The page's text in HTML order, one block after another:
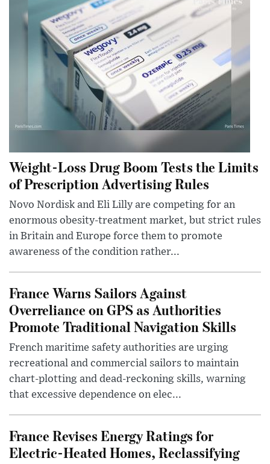
Weight-Loss Drug Boom Tests the Limits
of Prescription Advertising Rules
Novo Nordisk and Eli Lilly are competing for an
enormous obesity-treatment market, but strict rules
in Britain and Europe force them to promote
awareness of the condition rather...
France Warns Sailors Against
Overreliance on GPS as Authorities
Promote Traditional Navigation Skills
French maritime safety authorities are urging
recreational and commercial sailors to maintain
chart-plotting and dead-reckoning skills, warning
that excessive dependence on elec...
France Revises Energy Ratings for
Electric-Heated Homes, Reclassifying